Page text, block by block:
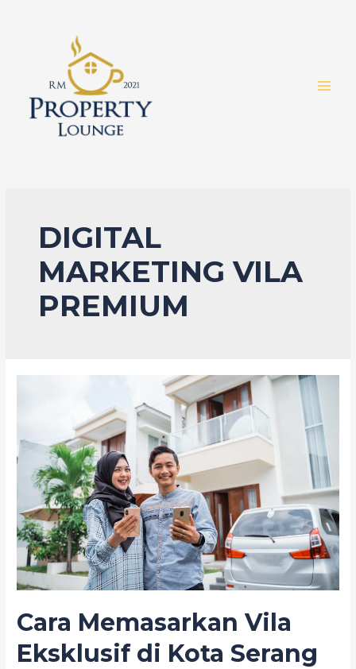
DIGITAL
MARKETING VILA
PREMIUM
Cara Memasarkan Vila
Eksklusif di Kota Serang